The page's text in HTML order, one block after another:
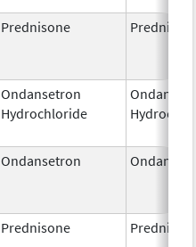
Prednisone
Ondansetron
Hydrochloride
Ondansetron
Prednisone